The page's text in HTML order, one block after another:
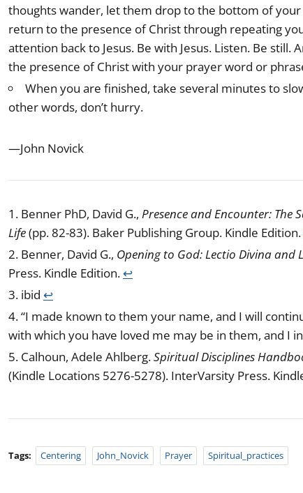
thoughts wander, let them drop to the bottom of your
return to the presence of Christ through repeating
attention back to Jesus. Be with Jesus. Listen. Be
the presence of Christ with your prayer word or
When you are finished, take several minutes to
other words, don’t hurry.
—John Novick
Benner PhD, David G., Presence and Encounter: The
Life(pp. 82-83). Baker Publishing Group. Kindle Edition.
Benner, David G., Opening to God: Lectio Divina and
Press. Kindle Edition.↩︎
ibid ↩︎
“I made known to them your name, and I will
with which you have loved me may be in them, and I in
Calhoun, Adele Ahlberg.Spiritual Disciplines
(Kindle Locations 5276-5278). InterVarsity Press.
Tags: Centering John_Novick Prayer Spiritual_practices